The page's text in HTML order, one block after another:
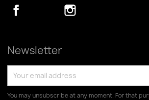
YouTube
Newsletter
You may unsubscribe at any moment. For that